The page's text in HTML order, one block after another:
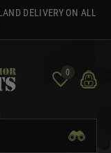
DELIVERY ON ALL
0